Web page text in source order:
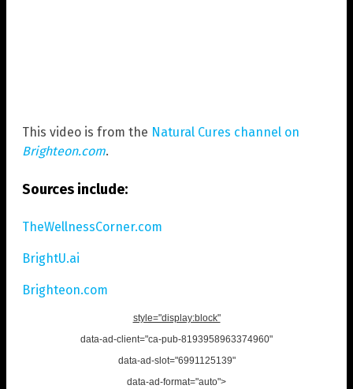
This video is from the Natural Cures channel on
Brighteon.com.
Sources include:
TheWellnessCorner.com
BrightU.ai
Brighteon.com
style="display:block"
data-ad-client="ca-pub-8193958963374960"
data-ad-slot="6991125139"
data-ad-format="auto">